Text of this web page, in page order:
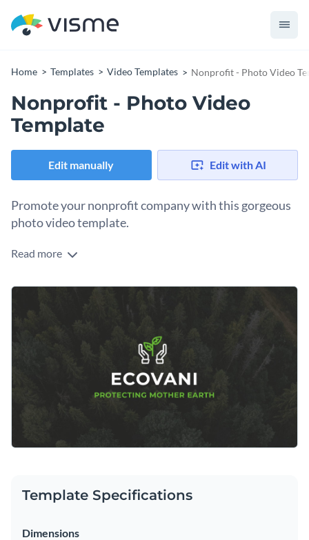
Home Templates Video Templates Nonprofit - Photo Video
Nonprofit - Photo Video
Template
Edit manually Edit with AI
Promote your nonprofit company with this gorgeous
photo video template.
If you would like to create a slideshow that will showcase
is the perfect choice for you. Best of all, customizing this
template's design takes only a matter of minutes thanks to
changing its text, applying a custom color scheme or adding
in new design elements such asmodern fonts
high-resolution images.
Download this template today to begin creating the perfect
photo slideshow for letting the world know about your
nonprofit, or browse through the other
we offer at Visme for more design ideas.
Read more
Template Specifications
Dimensions